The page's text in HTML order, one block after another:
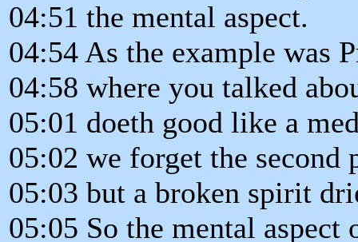
04:51 the mental aspect.
04:54 As the example was
04:58 where you talked
05:01 doeth good like a
05:02 we forget the second
05:03 but a broken spirit
05:05 So the mental aspect